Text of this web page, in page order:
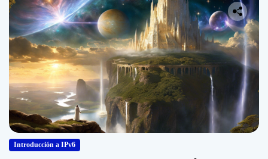
Introducción a IPv6